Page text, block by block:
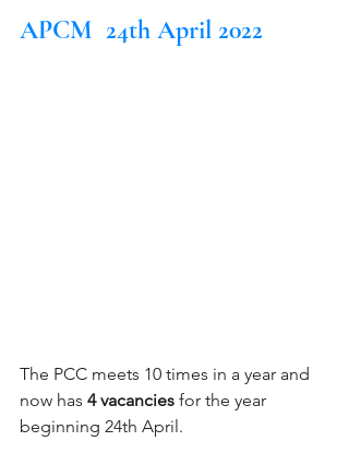
APCM  24th April 2022
The PCC meets 10 times in a year and
now has 4 vacancies for the year
beginning 24th April.